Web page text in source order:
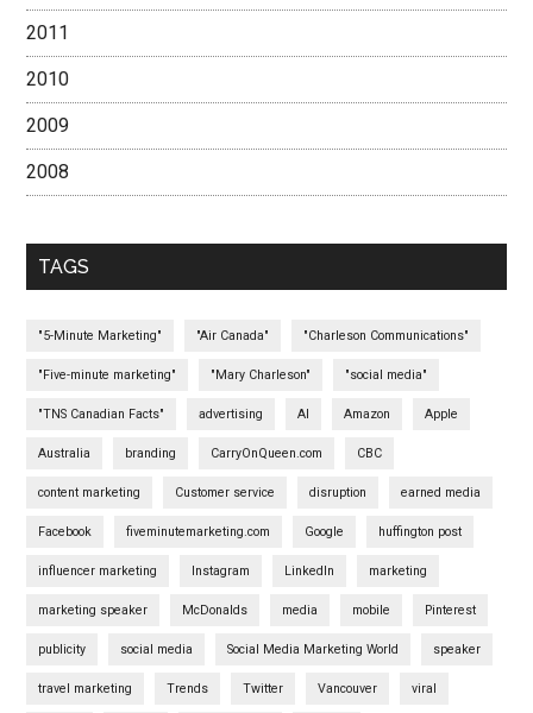
2011
2010
2009
2008
TAGS
"5-Minute Marketing" "Air Canada" "Charleson Communications"
"Five-minute marketing" "Mary Charleson" "social media"
"TNS Canadian Facts" advertising AI Amazon Apple
Australia branding CarryOnQueen.com CBC
content marketing Customer service disruption earned media
Facebook fiveminutemarketing.com Google huffington post
influencer marketing Instagram LinkedIn marketing
marketing speaker McDonalds media mobile Pinterest
publicity social media Social Media Marketing World speaker
travel marketing Trends Twitter Vancouver viral